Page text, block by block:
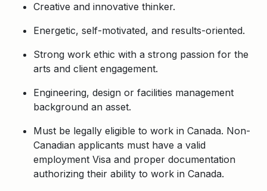
Creative and innovative thinker.
Energetic, self-motivated, and results-oriented.
Strong work ethic with a strong passion for the
arts and client engagement.
Engineering, design or facilities management
background an asset.
Must be legally eligible to work in Canada. Non-
Canadian applicants must have a valid
employment Visa and proper documentation
authorizing their ability to work in Canada.